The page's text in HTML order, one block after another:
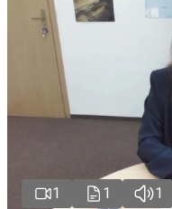
1 1 1